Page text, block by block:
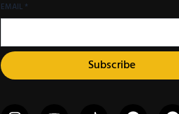
EMAIL *
Subscribe
I Y I P F
X